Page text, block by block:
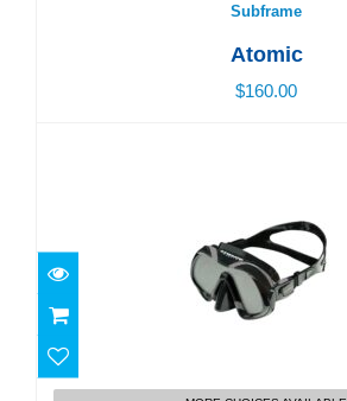
Subframe
Atomic
$160.00